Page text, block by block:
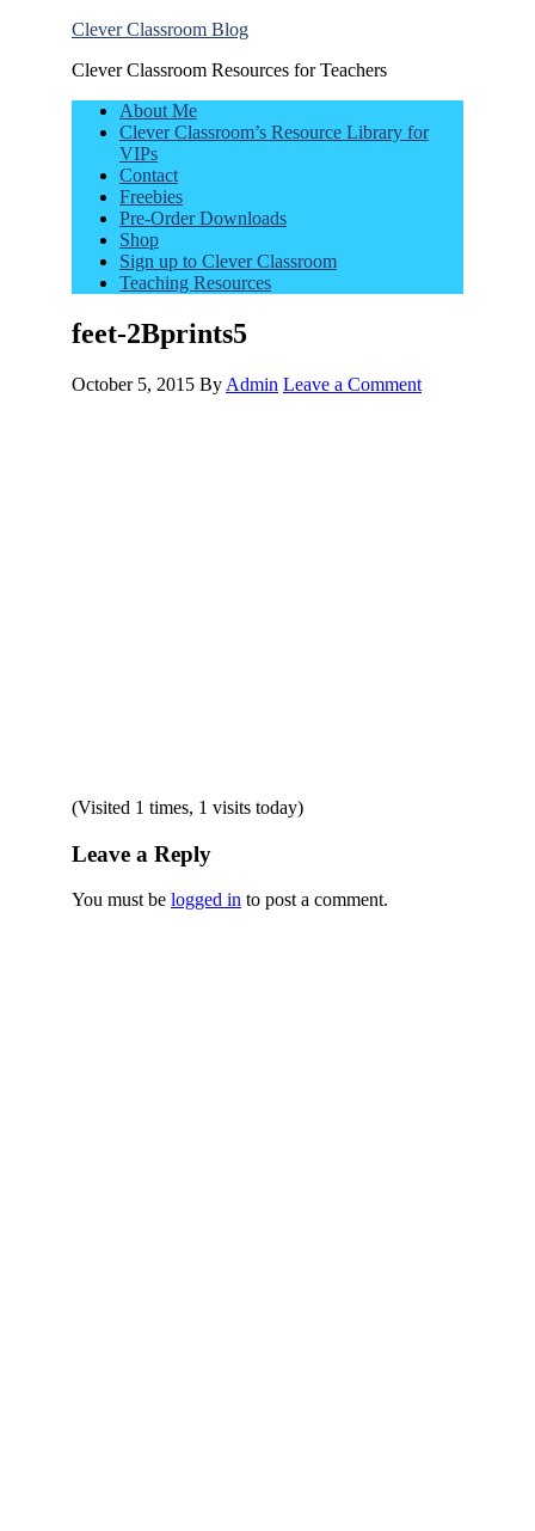
Clever Classroom Blog
Clever Classroom Resources for Teachers
About Me
Clever Classroom’s Resource Library for
VIPs
Contact
Freebies
Pre-Order Downloads
Shop
Sign up to Clever Classroom
Teaching Resources
feet-2Bprints5
October 5, 2015 By Admin Leave a Comment
(Visited 1 times, 1 visits today)
Leave a Reply
You must be logged in to post a comment.